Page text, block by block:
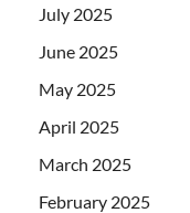
July 2025
June 2025
May 2025
April 2025
March 2025
February 2025